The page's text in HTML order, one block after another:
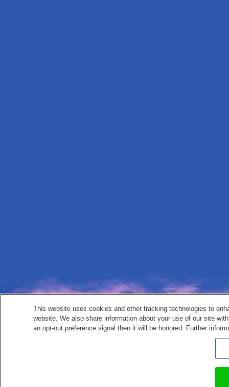
This website uses cookies and other tracking technologies to
website. We also share information about your use of our site
an opt-out preference signal then it will be honored. Further